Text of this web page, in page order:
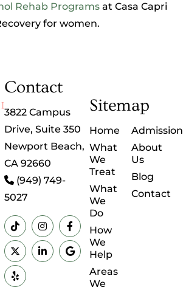
Rehab Programs at Casa Capri
for women.
Contact
3822 Campus
Drive, Suite 350
Newport Beach,
CA 92660
(949) 749-
5027
Sitemap
Home
What
We
Treat
What
We
Do
How
We
Help
Areas
We
About
Us
Blog
Contact